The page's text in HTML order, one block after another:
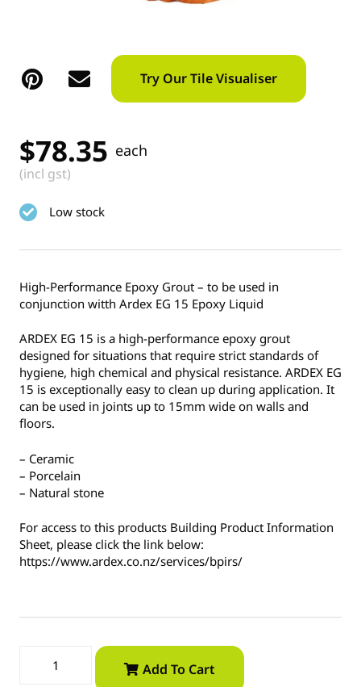
Try Our Tile Visualiser
$78.35 each
(incl gst)
Low stock
High-Performance Epoxy Grout – to be used in
conjunction witth Ardex EG 15 Epoxy Liquid
ARDEX EG 15 is a high-performance epoxy grout
designed for situations that require strict standards of
hygiene, high chemical and physical resistance. ARDEX EG
15 is exceptionally easy to clean up during application. It
can be used in joints up to 15mm wide on walls and
floors.
– Ceramic
– Porcelain
– Natural stone
For access to this products Building Product Information
Sheet, please click the link below:
https://www.ardex.co.nz/services/bpirs/
Add To Cart